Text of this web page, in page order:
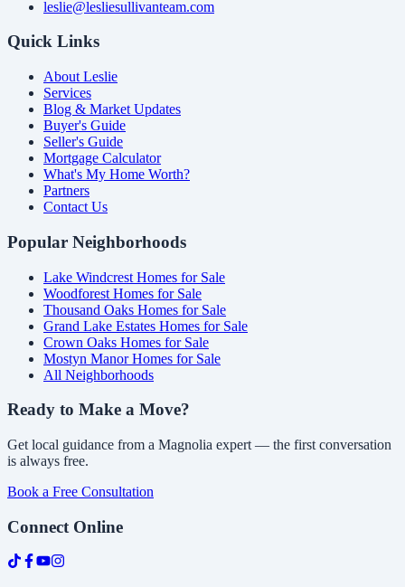
leslie@lesliesullivanteam.com
Quick Links
About Leslie
Services
Blog & Market Updates
Buyer's Guide
Seller's Guide
Mortgage Calculator
What's My Home Worth?
Partners
Contact Us
Popular Neighborhoods
Lake Windcrest Homes for Sale
Woodforest Homes for Sale
Thousand Oaks Homes for Sale
Grand Lake Estates Homes for Sale
Crown Oaks Homes for Sale
Mostyn Manor Homes for Sale
All Neighborhoods
Ready to Make a Move?
Get local guidance from a Magnolia expert — the first conversation
is always free.
Book a Free Consultation
Connect Online